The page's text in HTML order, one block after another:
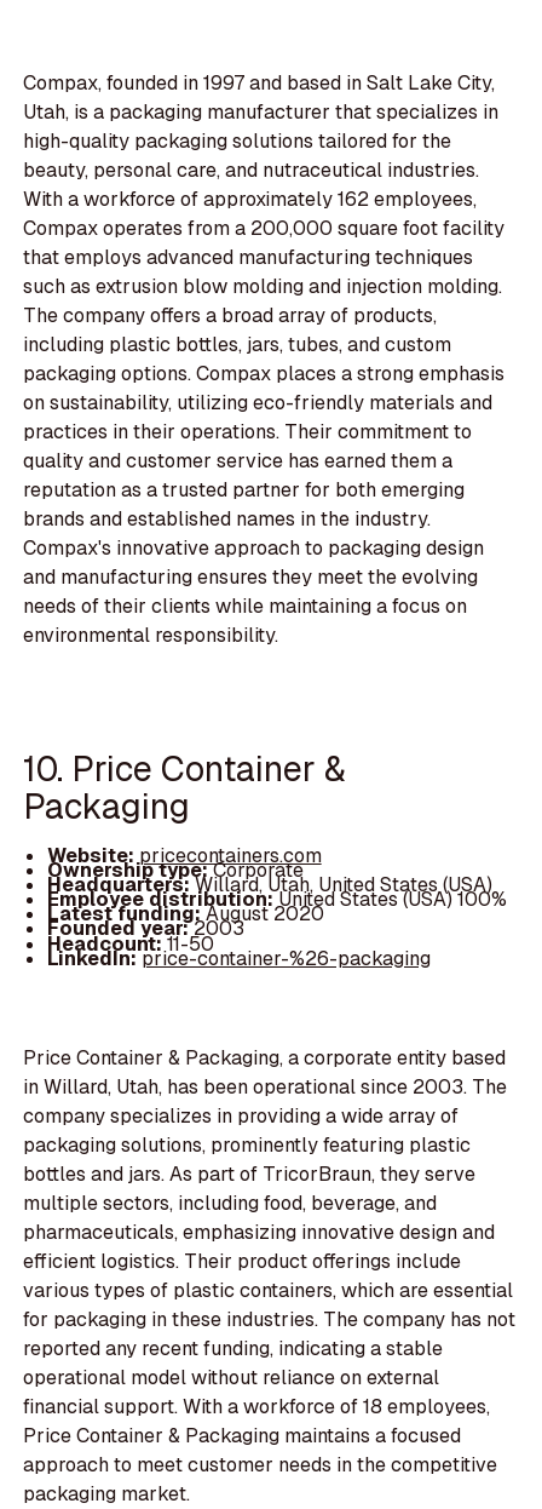
Compax, founded in 1997 and based in Salt Lake City,
Utah, is a packaging manufacturer that specializes in
high-quality packaging solutions tailored for the
beauty, personal care, and nutraceutical industries.
With a workforce of approximately 162 employees,
Compax operates from a 200,000 square foot facility
that employs advanced manufacturing techniques
such as extrusion blow molding and injection molding.
The company offers a broad array of products,
including plastic bottles, jars, tubes, and custom
packaging options. Compax places a strong emphasis
on sustainability, utilizing eco-friendly materials and
practices in their operations. Their commitment to
quality and customer service has earned them a
reputation as a trusted partner for both emerging
brands and established names in the industry.
Compax's innovative approach to packaging design
and manufacturing ensures they meet the evolving
needs of their clients while maintaining a focus on
environmental responsibility.
10. Price Container &
Packaging
Website:pricecontainers.com
Ownership type:Corporate
Headquarters:Willard, Utah, United States (USA)
Employee distribution:United States (USA) 100%
Latest funding:August 2020
Founded year:2003
Headcount:11-50
LinkedIn:price-container-%26-packaging
Price Container & Packaging, a corporate entity based
in Willard, Utah, has been operational since 2003. The
company specializes in providing a wide array of
packaging solutions, prominently featuring plastic
bottles and jars. As part of TricorBraun, they serve
multiple sectors, including food, beverage, and
pharmaceuticals, emphasizing innovative design and
efficient logistics. Their product offerings include
various types of plastic containers, which are essential
for packaging in these industries. The company has not
reported any recent funding, indicating a stable
operational model without reliance on external
financial support. With a workforce of 18 employees,
Price Container & Packaging maintains a focused
approach to meet customer needs in the competitive
packaging market.